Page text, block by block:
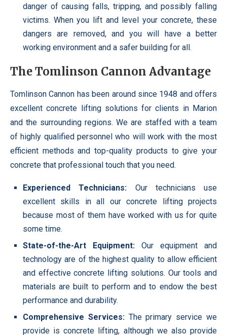
danger of causing falls, tripping, and possibly falling
victims. When you lift and level your concrete, these
dangers are removed, and you will have a better
working environment and a safer building for all.
The Tomlinson Cannon Advantage
Tomlinson Cannon has been around since 1948 and offers
excellent concrete lifting solutions for clients in Marion
and the surrounding regions. We are staffed with a team
of highly qualified personnel who will work with the most
efficient methods and top-quality products to give your
concrete that professional touch that you need.
Experienced Technicians: Our technicians use
excellent skills in all our concrete lifting projects
because most of them have worked with us for quite
some time.
State-of-the-Art Equipment: Our equipment and
technology are of the highest quality to allow efficient
and effective concrete lifting solutions. Our tools and
materials are built to perform and to endow the best
performance and durability.
Comprehensive Services: The primary service we
provide is concrete lifting, although we also provide